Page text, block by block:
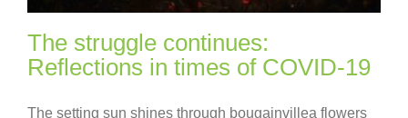
The struggle continues:
Reflections in times of COVID-19
The setting sun shines through bougainvillea flowers